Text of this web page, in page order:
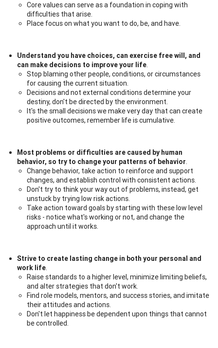
Core values can serve as a foundation in coping with
difficulties that arise.
Place focus on what you want to do, be, and have.
Understand you have choices, can exercise free will, and
can make decisions to improve your life.
Stop blaming other people, conditions, or circumstances
for causing the current situation.
Decisions and not external conditions determine your
destiny, don't be directed by the environment.
It's the small decisions we make very day that can create
positive outcomes, remember life is cumulative.
Most problems or difficulties are caused by human
behavior, so try to change your patterns of behavior.
Change behavior, take action to reinforce and support
changes, and establish control with consistent actions.
Don't try to think your way out of problems, instead, get
unstuck by trying low risk actions.
Take action toward goals by starting with these low level
risks - notice what's working or not, and change the
approach until it works.
Strive to create lasting change in both your personal and
work life.
Raise standards to a higher level, minimize limiting beliefs,
and alter strategies that don't work.
Find role models, mentors, and success stories, and imitate
their attitudes and actions.
Don't let happiness be dependent upon things that cannot
be controlled.